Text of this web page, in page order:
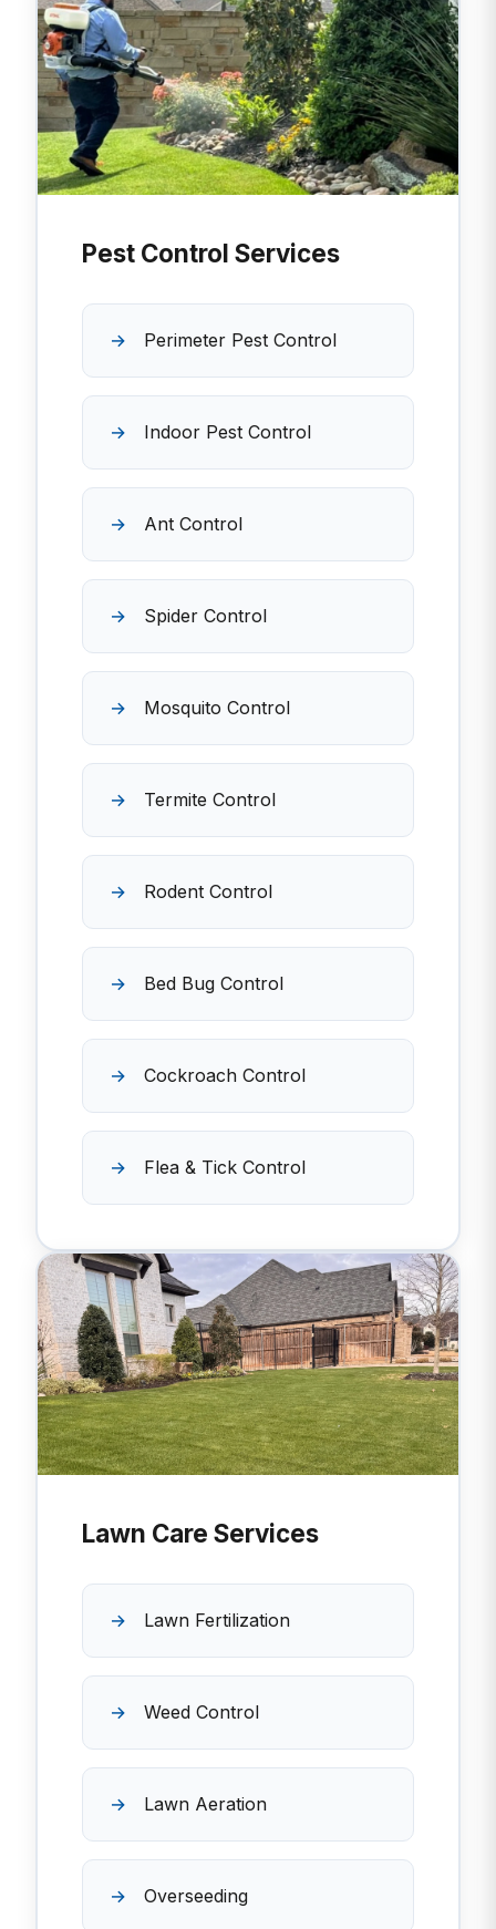
Pest Control Services
Perimeter Pest Control
Indoor Pest Control
Ant Control
Spider Control
Mosquito Control
Termite Control
Rodent Control
Bed Bug Control
Cockroach Control
Flea & Tick Control
Lawn Care Services
Lawn Fertilization
Weed Control
Lawn Aeration
Overseeding